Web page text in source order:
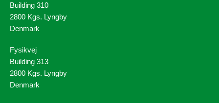
Building 310
2800 Kgs. Lyngby
Denmark
Fysikvej
Building 313
2800 Kgs. Lyngby
Denmark